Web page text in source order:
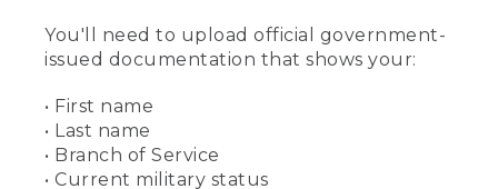
You'll need to upload official government-
issued documentation that shows your:
• First name
• Last name
• Branch of Service
• Current military status